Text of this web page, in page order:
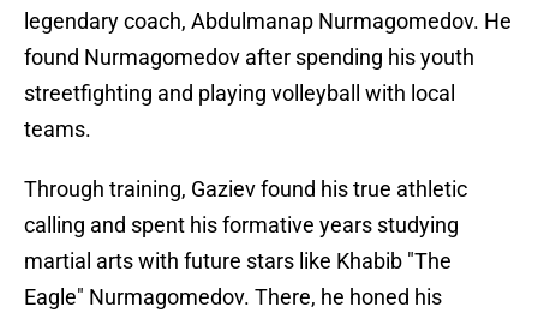
legendary coach, Abdulmanap Nurmagomedov. He
found Nurmagomedov after spending his youth
streetfighting and playing volleyball with local
teams.
Through training, Gaziev found his true athletic
calling and spent his formative years studying
martial arts with future stars like Khabib "The
Eagle" Nurmagomedov. There, he honed his